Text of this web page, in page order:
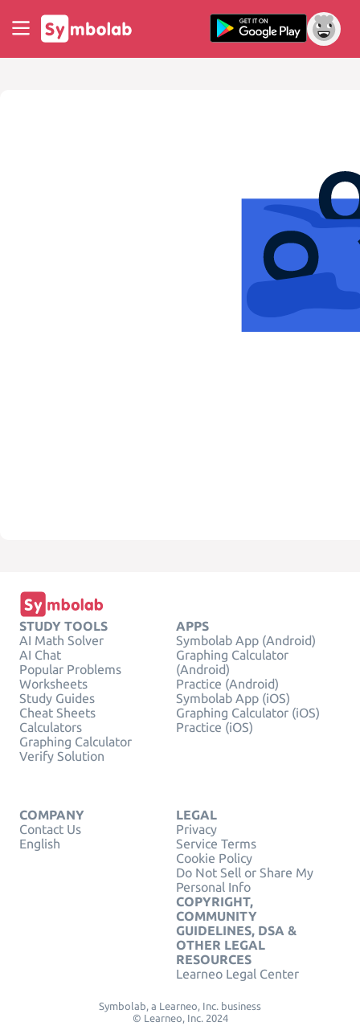
STUDY TOOLS
AI Math Solver
AI Chat
Popular Problems
Worksheets
Study Guides
Cheat Sheets
Calculators
Graphing Calculator
Verify Solution
APPS
Symbolab App (Android)
Graphing Calculator
(Android)
Practice (Android)
Symbolab App (iOS)
Graphing Calculator (iOS)
Practice (iOS)
COMPANY
Contact Us
English
LEGAL
Privacy
Service Terms
Cookie Policy
Do Not Sell or Share My
Personal Info
COPYRIGHT,
COMMUNITY
GUIDELINES, DSA &
OTHER LEGAL
RESOURCES
Learneo Legal Center
Symbolab, a Learneo, Inc. business
© Learneo, Inc. 2024